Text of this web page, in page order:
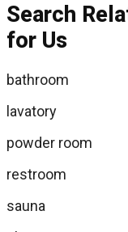
Search
for Us
bathroom
lavatory
powder room
restroom
sauna